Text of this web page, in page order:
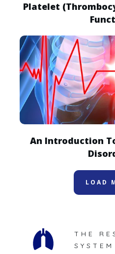
Platelet
An Introduction
LOAD
THE
SYSTEM